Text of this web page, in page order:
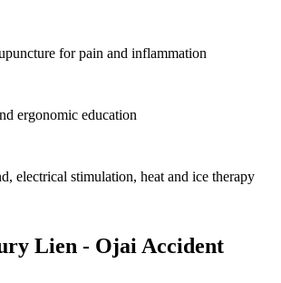
for pain and inflammation
ergonomic education
electrical stimulation, heat and ice therapy
Lien - Ojai Accident